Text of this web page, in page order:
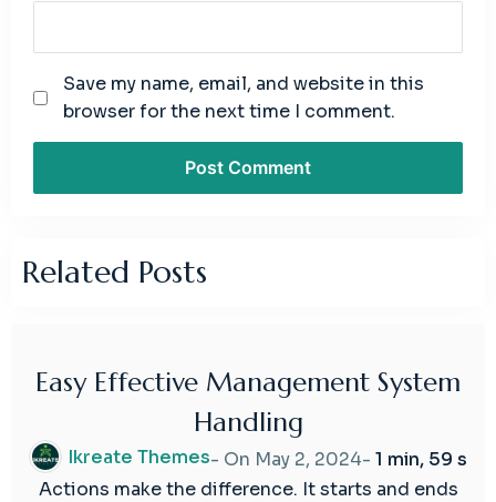
Save my name, email, and website in this
browser for the next time I comment.
Related Posts
02
Easy Effective Management System
Handling
Ikreate Themes- On May 2, 2024- 1 min, 59 s
Actions make the difference. It starts and ends